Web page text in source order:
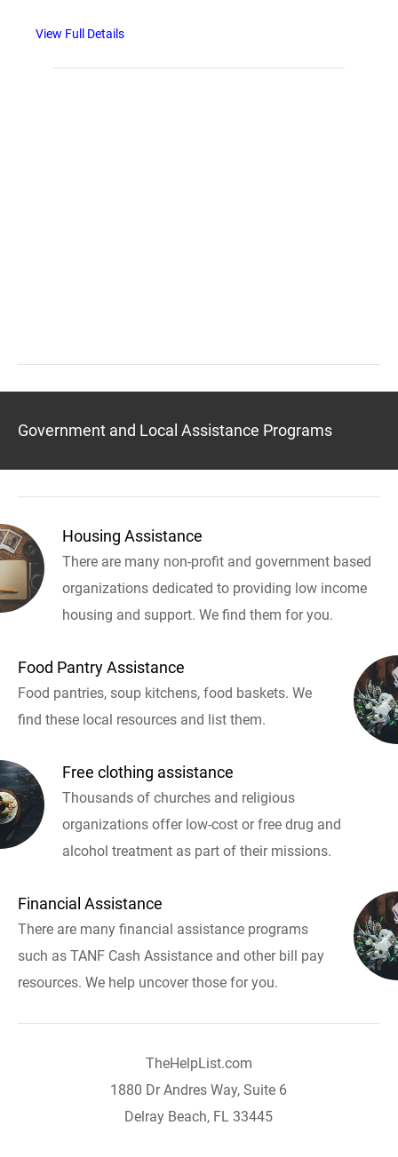
View Full Details
Government and Local Assistance Programs
Housing Assistance
There are many non-profit and government based
organizations dedicated to providing low income
housing and support. We find them for you.
Food Pantry Assistance
Food pantries, soup kitchens, food baskets. We
find these local resources and list them.
Free clothing assistance
Thousands of churches and religious
organizations offer low-cost or free drug and
alcohol treatment as part of their missions.
Financial Assistance
There are many financial assistance programs
such as TANF Cash Assistance and other bill pay
resources. We help uncover those for you.
TheHelpList.com
1880 Dr Andres Way, Suite 6
Delray Beach, FL 33445